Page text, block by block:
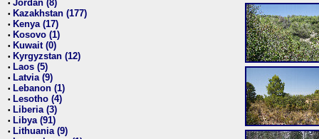
• Jordan (8)
• Kazakhstan (177)
• Kenya (17)
• Kosovo (1)
• Kuwait (0)
• Kyrgyzstan (12)
• Laos (5)
• Latvia (9)
• Lebanon (1)
• Lesotho (4)
• Liberia (3)
• Libya (91)
• Lithuania (9)